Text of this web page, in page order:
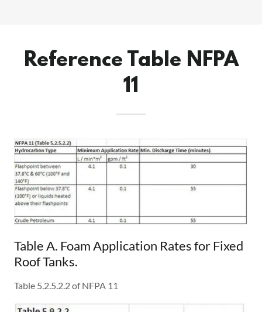
Reference Table NFPA
11
Table A. Foam Application Rates for Fixed
Roof Tanks.
Table 5.2.5.2.2 of NFPA 11